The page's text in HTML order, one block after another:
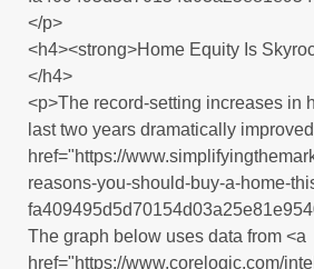
</p>
<h4><strong>Home Equity Is
</h4>
<p>The record-setting increases in
last two years dramatically
href="https://
reasons-you-should-buy-a-home-
The graph below uses data from <a
href="https://www.corelogic.com/